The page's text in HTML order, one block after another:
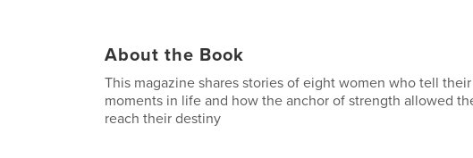
About the Book
This magazine shares stories of eight women who tell
moments in life and how the anchor of strength allowed
reach their destiny